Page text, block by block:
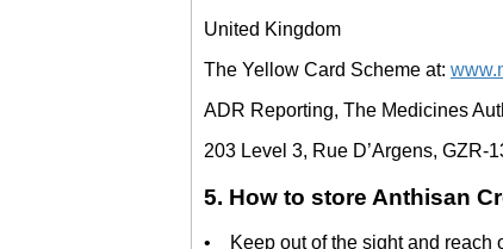
United Kingdom
The Yellow Card Scheme at:
ADR Reporting, The Medicines
203 Level 3, Rue D’Argens, GZR-
5. How to store Anthisan
• Keep out of the sight and reach